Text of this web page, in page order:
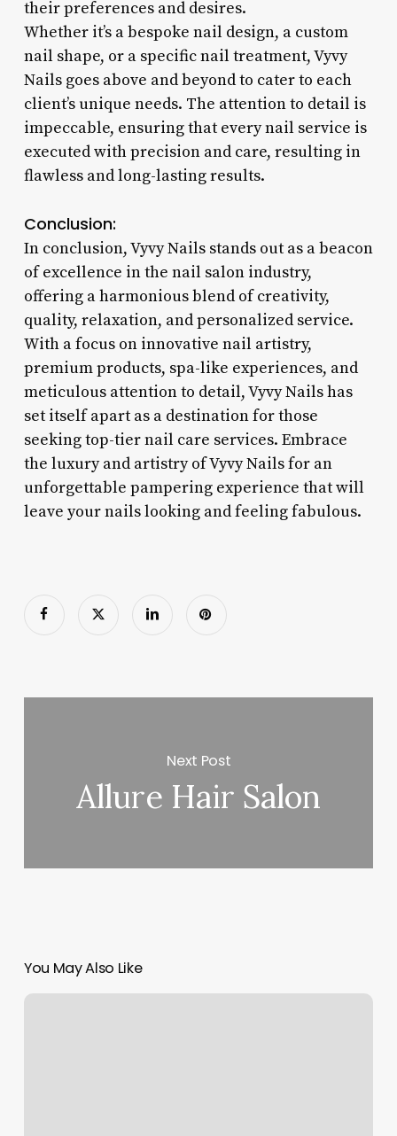
their preferences and desires.
Whether it’s a bespoke nail design, a custom
nail shape, or a specific nail treatment, Vyvy
Nails goes above and beyond to cater to each
client’s unique needs. The attention to detail is
impeccable, ensuring that every nail service is
executed with precision and care, resulting in
flawless and long-lasting results.
Conclusion:
In conclusion, Vyvy Nails stands out as a beacon
of excellence in the nail salon industry,
offering a harmonious blend of creativity,
quality, relaxation, and personalized service.
With a focus on innovative nail artistry,
premium products, spa-like experiences, and
meticulous attention to detail, Vyvy Nails has
set itself apart as a destination for those
seeking top-tier nail care services. Embrace
the luxury and artistry of Vyvy Nails for an
unforgettable pampering experience that will
leave your nails looking and feeling fabulous.
Next Post
Allure Hair Salon
You May Also Like
Margins